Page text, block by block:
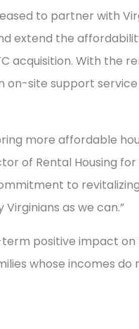
to partner with
extend the
acquisition. With the
on-site support
more affordable
of Rental Housing for
to revitalizing
as we can.”
positive impact on
whose incomes do